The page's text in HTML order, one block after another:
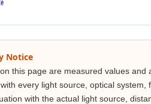
Notice
this page are measured values and
every light source, optical system,
with the actual light source,